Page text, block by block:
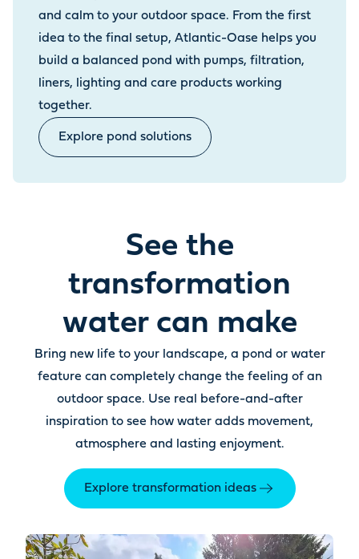
and calm to your outdoor space. From the first
idea to the final setup, Atlantic-Oase helps you
build a balanced pond with pumps, filtration,
liners, lighting and care products working
together.
Explore pond solutions
See the
transformation
water can make
Bring new life to your landscape, a pond or water
feature can completely change the feeling of an
outdoor space. Use real before-and-after
inspiration to see how water adds movement,
atmosphere and lasting enjoyment.
Explore transformation ideas